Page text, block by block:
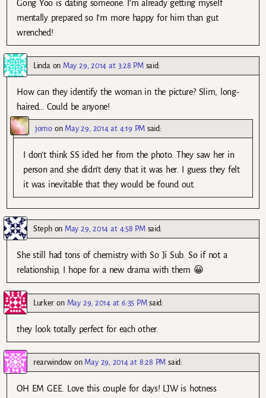
Gong Yoo is dating someone. I’m already getting myself
mentally prepared so I’m more happy for him than gut
wrenched!
Linda on May 29, 2014 at 3:28 PM said:
How can they identify the woman in the picture? Slim, long-
haired… Could be anyone!
jomoon May 29, 2014 at 4:19 PM said:
I don’t think SS id’ed her from the photo. They saw her in
person and she didn’t deny that it was her. I guess they felt
it was inevitable that they would be found out.
Stephon May 29, 2014 at 4:58 PM said:
She still had tons of chemistry with So Ji Sub. So if not a
relationship, I hope for a new drama with them 😀
Lurker on May 29, 2014 at 6:35 PM said:
they look totally perfect for each other.
rearwindowon May 29, 2014 at 8:28 PM said:
OH EM GEE. Love this couple for days! LJW is hotness